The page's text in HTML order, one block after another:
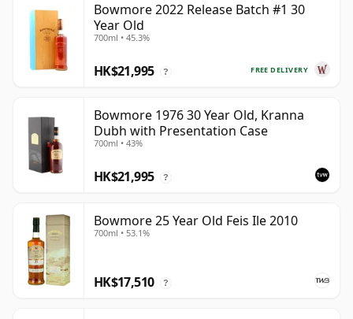
Bowmore 2022 Release Batch #1 30
Year Old
700ml • 45.3%
FREE DELIVERY
HK$21,995 ?
Bowmore 1976 30 Year Old, Kranna
Dubh with Presentation Case
700ml • 43%
HK$21,995 ?
Bowmore 25 Year Old Feis Ile 2010
700ml • 53.1%
HK$17,510 ?